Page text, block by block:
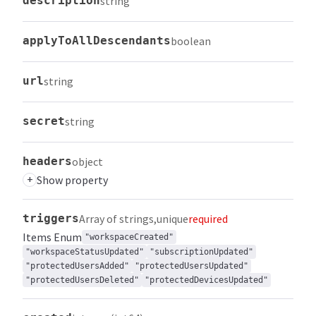
applyToAllDescendantsboolean
urlstring
secretstring
headersobject
+
Show property
triggersArray of strings uniquerequired
Items Enum "workspaceCreated"
"workspaceStatusUpdated"
"subscriptionUpdated"
"protectedUsersAdded"
"protectedUsersUpdated"
"protectedUsersDeleted"
"protectedDevicesUpdated"